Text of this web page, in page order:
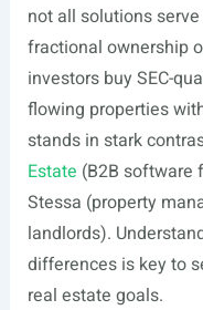
not all solutions
fractional ownership
investors buy SEC-
flowing properties
stands in stark
Estate (B2B software
Stessa (property
landlords).
differences is key to
real estate goals.